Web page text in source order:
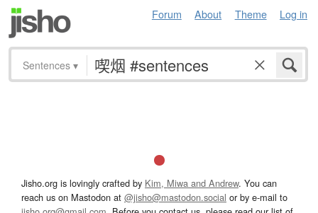
Forum About Theme Log in
Sentences ▾
Jisho.org is lovingly crafted by Kim, Miwa and Andrew. You can
reach us on Mastodon at @jisho@mastodon.social or by e-mail to